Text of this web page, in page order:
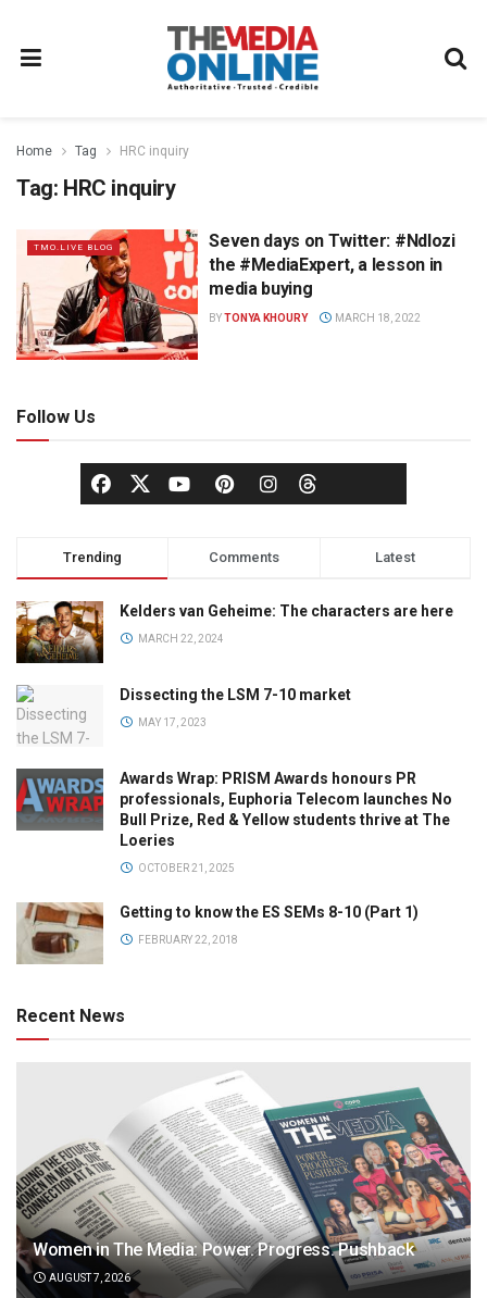
Home Tag HRC inquiry
Tag: HRC inquiry
TMO.LIVE BLOG
Seven days on Twitter: #Ndlozi
the #MediaExpert, a lesson in
media buying
BYTONYA KHOURY MARCH 18, 2022
Follow Us
Trending Comments Latest
Kelders van Geheime: The characters are here
MARCH 22, 2024
Dissecting the LSM 7-10 market
MAY 17, 2023
Awards Wrap: PRISM Awards honours PR
professionals, Euphoria Telecom launches No
Bull Prize, Red & Yellow students thrive at The
Loeries
OCTOBER 21, 2025
Getting to know the ES SEMs 8-10 (Part 1)
FEBRUARY 22, 2018
Recent News
Women in The Media: Power. Progress. Pushback
AUGUST 7, 2026